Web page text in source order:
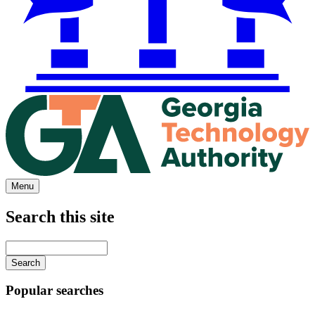
Menu
Search this site
your
keywords
Popular searches